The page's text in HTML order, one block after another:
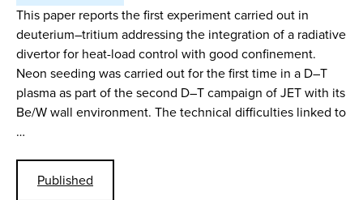
This paper reports the first experiment carried out in
deuterium–tritium addressing the integration of a radiative
divertor for heat-load control with good confinement.
Neon seeding was carried out for the first time in a D–T
plasma as part of the second D–T campaign of JET with its
Be/W wall environment. The technical difficulties linked to
…
Published